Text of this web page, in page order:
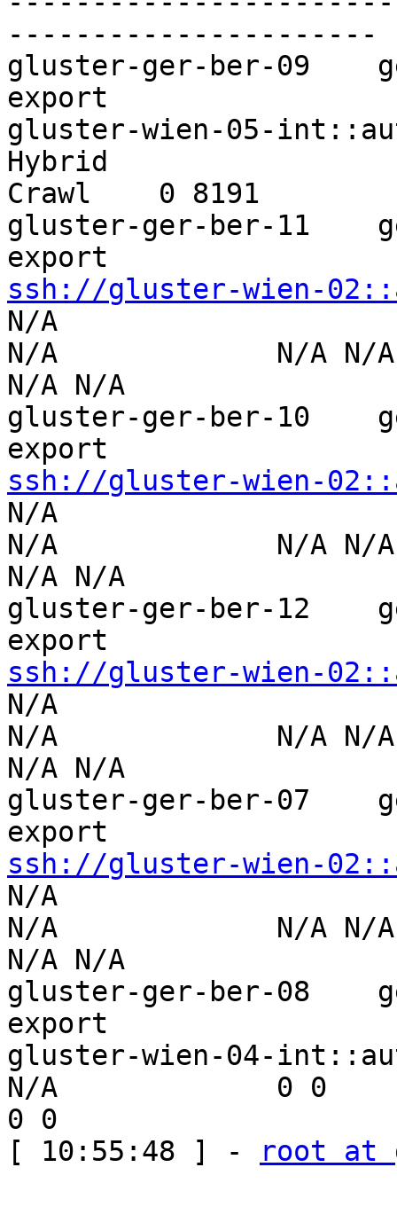
----------------------
gluster-ger-ber-09
export
gluster-wien-05-
Hybrid
Crawl    0 8191
gluster-ger-ber-11
ssh://gluster-wien-
N/A
N/A             N/A
N/A N/A
gluster-ger-ber-10
ssh://gluster-wien-
N/A
N/A             N/A
N/A N/A
gluster-ger-ber-12
ssh://gluster-wien-
N/A
N/A             N/A
N/A N/A
gluster-ger-ber-07
ssh://gluster-wien-
N/A
N/A             N/A
N/A N/A
gluster-ger-ber-08
export
gluster-wien-04-
N/A             0 0
0 0
[ 10:55:48 ] -
root at